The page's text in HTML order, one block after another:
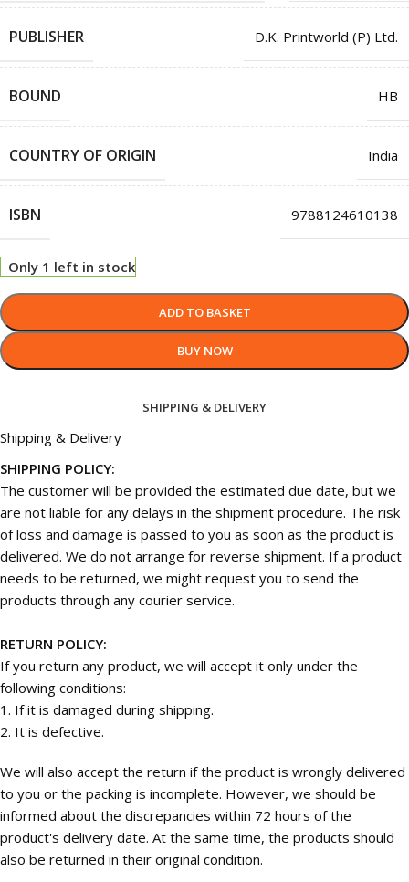
PUBLISHER D.K. Printworld (P) Ltd.
BOUND HB
COUNTRY OF ORIGIN India
ISBN 9788124610138
Only 1 left in stock
ADD TO BASKET
BUY NOW
SHIPPING & DELIVERY
Shipping & Delivery
SHIPPING POLICY:
The customer will be provided the estimated due date, but we
are not liable for any delays in the shipment procedure. The risk
of loss and damage is passed to you as soon as the product is
delivered. We do not arrange for reverse shipment. If a product
needs to be returned, we might request you to send the
products through any courier service.
RETURN POLICY:
If you return any product, we will accept it only under the
following conditions:
1. If it is damaged during shipping.
2. It is defective.
We will also accept the return if the product is wrongly delivered
to you or the packing is incomplete. However, we should be
informed about the discrepancies within 72 hours of the
product's delivery date. At the same time, the products should
also be returned in their original condition.